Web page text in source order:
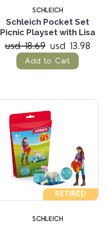
SCHLEICH
Schleich Pocket Set
Picnic Playset with Lisa
usd 18.69 usd 13.98
Add to Cart
RETIRED
SCHLEICH